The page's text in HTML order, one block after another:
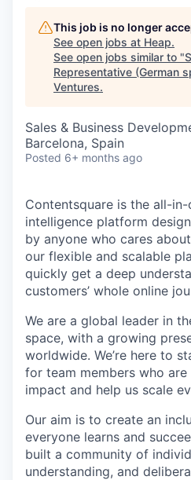
This job is no longer
See open jobs at Heap.
See open jobs similar to "
Representative (German
Ventures.
Sales & Business
Barcelona, Spain
Posted 6+ months ago
Contentsquare is the all-
intelligence platform
by anyone who cares
our flexible and scalable
quickly get a deep
customers’ whole online
We are a global leader in
space, with a growing
worldwide. We’re here to
for team members who
impact and help us scale
Our aim is to create an
everyone learns and
built a community of
understanding, and